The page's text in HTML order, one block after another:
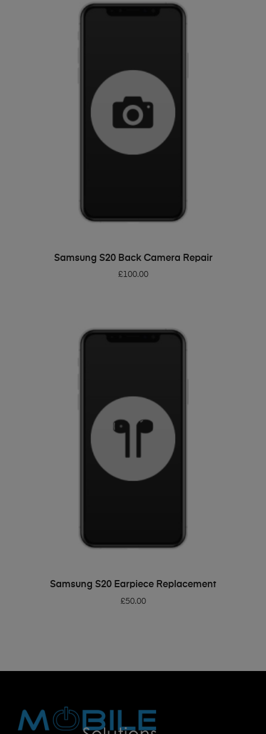
ADD TO BASKET
Samsung S20 Back Camera Repair
£100.00
ADD TO BASKET
Samsung S20 Earpiece Replacement
£50.00